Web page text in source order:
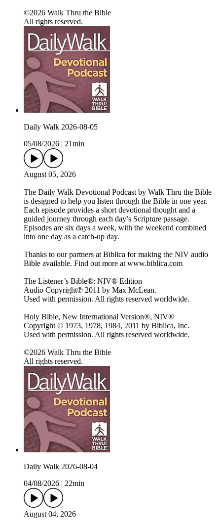
©2026 Walk Thru the Bible
All rights reserved.
Daily Walk 2026-08-05
05/08/2026
21min
August 05, 2026
The Daily Walk Devotional Podcast by Walk Thru the Bible
is designed to help you listen through the Bible in one year.
Each episode provides a short devotional thought and a
guided journey through each day’s Scripture passage.
Episodes are six days a week, with the weekend combined
into one day as a catch-up day.
Thanks to our partners at Biblica for making the NIV audio
Bible available. Find out more at www.biblica.com
The Listener’s Bible®: NIV® Edition
Audio Copyright℗ 2011 by Max McLean.
Used with permission. All rights reserved worldwide.
Holy Bible, New International Version®, NIV®
Copyright © 1973, 1978, 1984, 2011 by Biblica, Inc.
Used with permission. All rights reserved worldwide.
©2026 Walk Thru the Bible
All rights reserved.
Daily Walk 2026-08-04
04/08/2026
22min
August 04, 2026